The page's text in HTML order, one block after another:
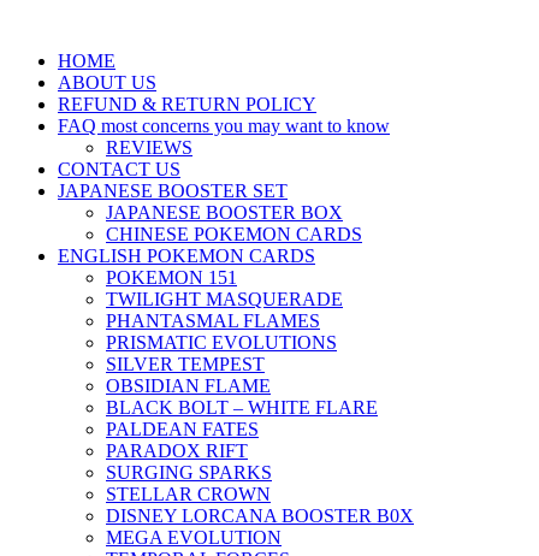
HOME
ABOUT US
REFUND & RETURN POLICY
FAQ most concerns you may want to know
REVIEWS
CONTACT US
JAPANESE BOOSTER SET
JAPANESE BOOSTER BOX
CHINESE POKEMON CARDS
ENGLISH POKEMON CARDS
POKEMON 151
TWILIGHT MASQUERADE
PHANTASMAL FLAMES
PRISMATIC EVOLUTIONS
SILVER TEMPEST
OBSIDIAN FLAME
BLACK BOLT – WHITE FLARE
PALDEAN FATES
PARADOX RIFT
SURGING SPARKS
STELLAR CROWN
DISNEY LORCANA BOOSTER B0X
MEGA EVOLUTION